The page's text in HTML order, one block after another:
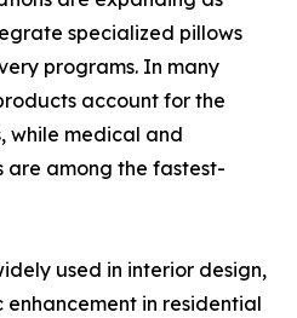
specialized pillows
programs. In many
account for the
while medical and
among the fastest-
used in interior design,
in residential